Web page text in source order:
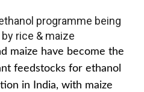
ethanol programme being
rice & maize
maize have become the
feedstocks for ethanol
in India, with maize